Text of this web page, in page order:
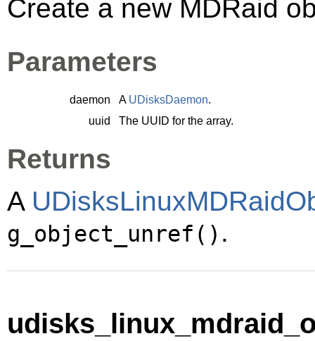
Create a new MDRaid
Parameters
daemon A UDisksDaemon.
uuid
The UUID for the array.
Returns
A
g_object_unref() .